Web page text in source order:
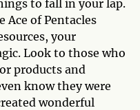
to fall in your lap.
Ace of Pentacles
your
Look to those who
products and
know they were
wonderful